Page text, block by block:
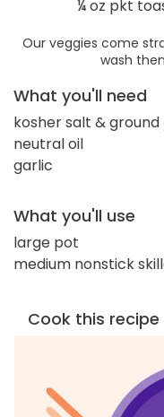
¼ oz pkt
Our veggies come
wash
What you'll need
kosher salt &
neutral oil
garlic
What you'll use
large pot
medium nonstick
Cook this